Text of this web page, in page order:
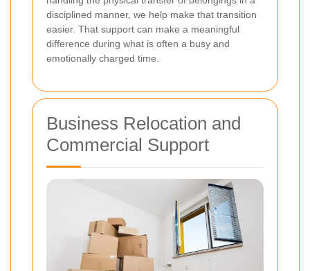
disciplined manner, we help make that transition
easier. That support can make a meaningful
difference during what is often a busy and
emotionally charged time.
Business Relocation and
Commercial Support